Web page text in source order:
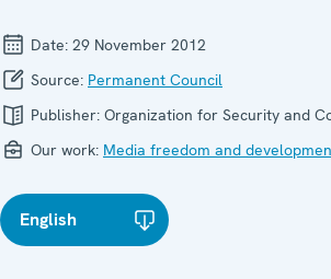
Date: 29 November 2012
Source: Permanent Council
Publisher: Organization for Security and
Our work: Media freedom and
English